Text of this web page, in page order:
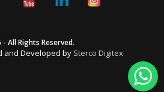
- All Rights Reserved.
and Developed by Sterco Digitex